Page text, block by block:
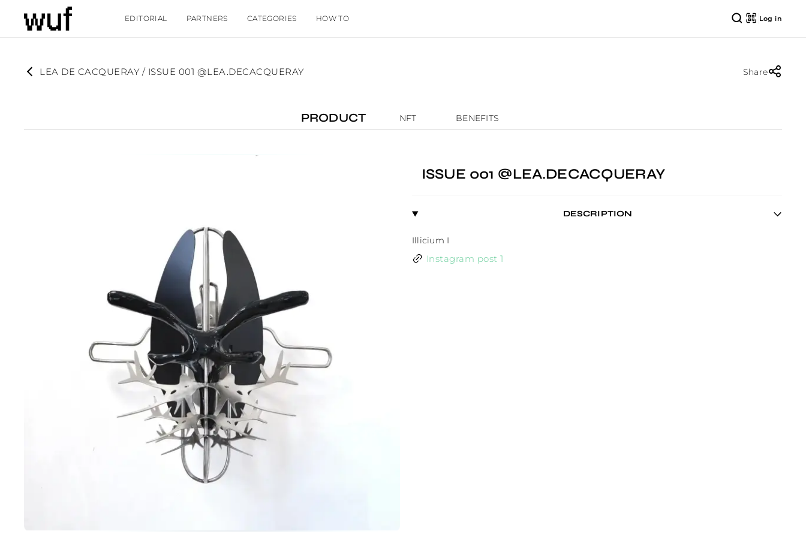
EDITORIAL PARTNERS CATEGORIES HOW TO Log in
LEA DE CACQUERAY / ISSUE 001 @LEA.DECACQUERAY Share
PRODUCT NFT BENEFITS
ISSUE 001 @LEA.DECACQUERAY
DESCRIPTION
Illicium I
Instagram post 1